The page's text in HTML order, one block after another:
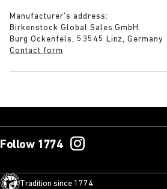
Manufacturer’s address:
Birkenstock Global Sales GmbH
Burg Ockenfels, 53545 Linz, Germany
Contact form
Follow 1774
Tradition since 1774